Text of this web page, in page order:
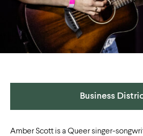
Business
Amber Scott is a Queer singer-